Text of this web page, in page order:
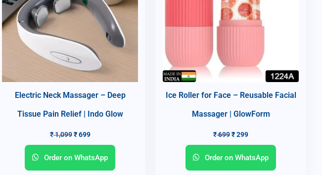
Electric Neck Massager – Deep
Tissue Pain Relief | Indo Glow
₹1,099 ₹699
Order on WhatsApp
Ice Roller for Face – Reusable Facial
Massager | GlowForm
₹699₹299
Order on WhatsApp